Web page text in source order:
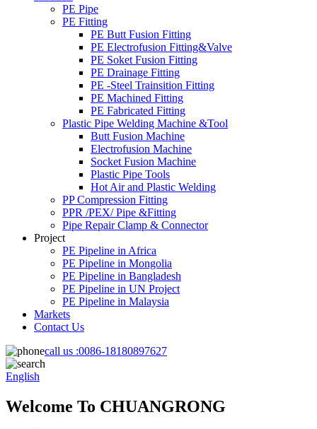
PE Pipe
PE Fitting
PE Butt Fusion Fitting
PE Electrofusion Fitting&Valve
PE Soket Fusion Fitting
PE Drainage Fitting
PE -Steel Trainsition Fitting
PE Machined Fitting
PE Fabricated Fitting
Plastic Pipe Welding Machine &Tool
Butt Fusion Machine
Electrofusion Machine
Socket Fusion Machine
Plastic Pipe Tools
Hot Air and Plastic Welding
PP Compression Fitting
PPR /PEX/ Pipe &Fitting
Pipe Repair Clamp & Connector
Project
PE Pipeline in Africa
PE Pipeline in Mongolia
PE Pipeline in Bangladesh
PE Pipeline in UN Project
PE Pipeline in Malaysia
Markets
Contact Us
call us :0086-18180897627
English
Welcome To CHUANGRONG